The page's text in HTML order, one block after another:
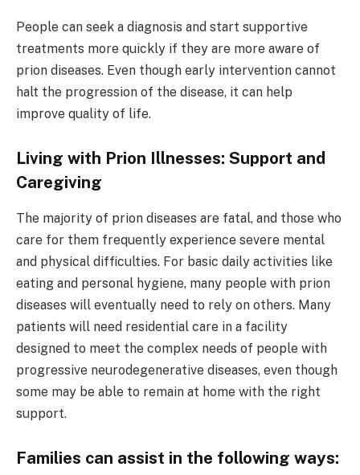
People can seek a diagnosis and start supportive
treatments more quickly if they are more aware of
prion diseases. Even though early intervention cannot
halt the progression of the disease, it can help
improve quality of life.
Living with Prion Illnesses: Support and
Caregiving
The majority of prion diseases are fatal, and those who
care for them frequently experience severe mental
and physical difficulties. For basic daily activities like
eating and personal hygiene, many people with prion
diseases will eventually need to rely on others. Many
patients will need residential care in a facility
designed to meet the complex needs of people with
progressive neurodegenerative diseases, even though
some may be able to remain at home with the right
support.
Families can assist in the following ways: